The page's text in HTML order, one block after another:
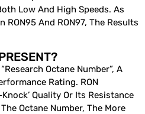
Low And High Speeds. As
RON95 And RON97, The Results
Octane Number”, A
Rating. RON
Quality Or Its Resistance
Octane Number, The More